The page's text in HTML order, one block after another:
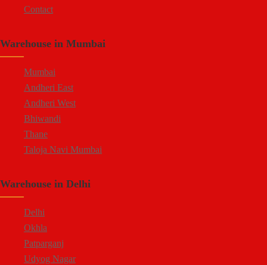
Contact
Warehouse in Mumbai
Mumbai
Andheri East
Andheri West
Bhiwandi
Thane
Taloja Navi Mumbai
Warehouse in Delhi
Delhi
Okhla
Patparganj
Udyog Nagar